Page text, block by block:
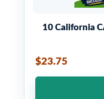
10 California
$23.75